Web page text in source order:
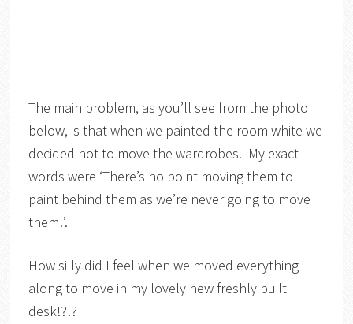
The main problem, as you’ll see from the photo
below, is that when we painted the room white we
decided not to move the wardrobes. My exact
words were ‘There’s no point moving them to
paint behind them as we’re never going to move
them!’.
How silly did I feel when we moved everything
along to move in my lovely new freshly built
desk!?!?